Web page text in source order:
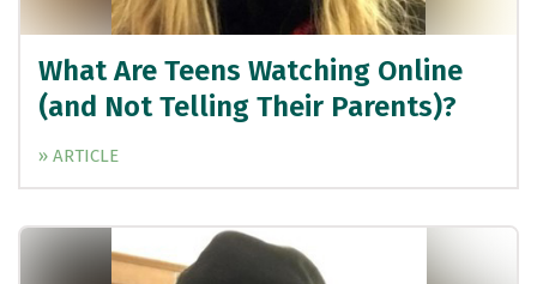
What Are Teens Watching Online
(and Not Telling Their Parents)?
» ARTICLE